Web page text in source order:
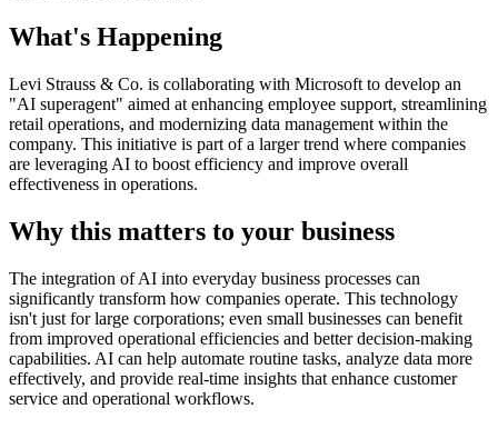
What's Happening
Levi Strauss & Co. is collaborating with Microsoft to develop an
"AI superagent" aimed at enhancing employee support, streamlining
retail operations, and modernizing data management within the
company. This initiative is part of a larger trend where companies
are leveraging AI to boost efficiency and improve overall
effectiveness in operations.
Why this matters to your business
The integration of AI into everyday business processes can
significantly transform how companies operate. This technology
isn't just for large corporations; even small businesses can benefit
from improved operational efficiencies and better decision-making
capabilities. AI can help automate routine tasks, analyze data more
effectively, and provide real-time insights that enhance customer
service and operational workflows.